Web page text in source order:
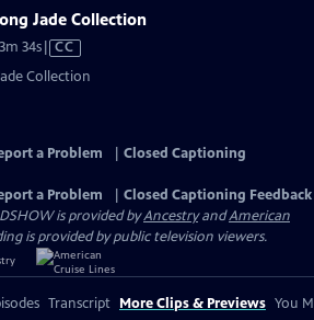
Jade Collection
34sVideo
has
CC
Collection
a Problem
Closed Captioning
a Problem
Closed Captioning Feedback
is provided byAncestryandAmerican
is provided by public television viewers.
Transcript More Clips & Previews You